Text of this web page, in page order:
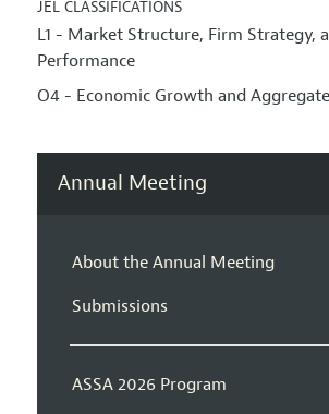
JEL CLASSIFICATIONS
L1 - Market Structure, Firm Strategy,
Performance
O4 - Economic Growth and
Annual Meeting
About the Annual Meeting
Submissions
ASSA 2026 Program